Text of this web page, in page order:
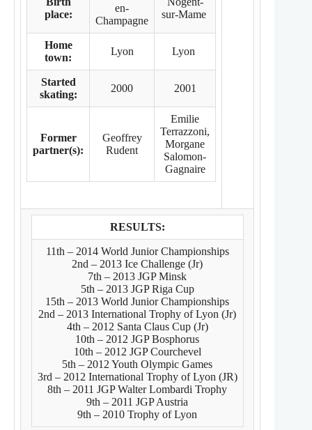
place:
en-
Champagne
sur-Mame
Home
town:
Lyon Lyon
Started
skating:
2000 2001
Former
partner(s):
Geoffrey
Rudent
Emilie
Terrazzoni,
Morgane
Salomon-
Gagnaire
RESULTS:
11th – 2014 World Junior Championships
2nd – 2013 Ice Challenge (Jr)
7th – 2013 JGP Minsk
5th – 2013 JGP Riga Cup
15th – 2013 World Junior Championships
2nd – 2013 International Trophy of Lyon (Jr)
4th – 2012 Santa Claus Cup (Jr)
10th – 2012 JGP Bosphorus
10th – 2012 JGP Courchevel
5th – 2012 Youth Olympic Games
3rd – 2012 International Trophy of Lyon (JR)
8th – 2011 JGP Walter Lombardi Trophy
9th – 2011 JGP Austria
9th – 2010 Trophy of Lyon